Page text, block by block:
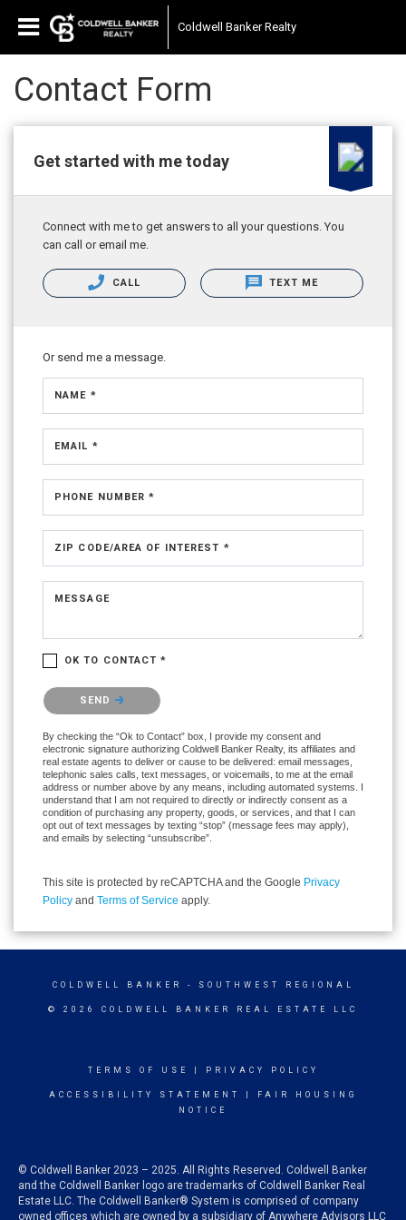
Coldwell Banker Realty
Contact Form
Get started with me today
Connect with me to get answers to all your questions. You
can call or email me.
CALL TEXT ME
Or send me a message.
NAME *
EMAIL *
PHONE NUMBER *
ZIP CODE/AREA OF INTEREST *
MESSAGE
OK TO CONTACT *
Please confirm that you are not a robot.
SEND
By checking the “Ok to Contact” box, I provide my consent and
electronic signature authorizing Coldwell Banker Realty, its affiliates and
real estate agents to deliver or cause to be delivered: email messages,
telephonic sales calls, text messages, or voicemails, to me at the email
address or number above by any means, including automated systems. I
understand that I am not required to directly or indirectly consent as a
condition of purchasing any property, goods, or services, and that I can
opt out of text messages by texting “stop” (message fees may apply),
and emails by selecting “unsubscribe”.
This site is protected by reCAPTCHA and the Google Privacy
Policy and Terms of Service apply.
COLDWELL BANKER - SOUTHWEST REGIONAL
© 2026 COLDWELL BANKER REAL ESTATE LLC
TERMS OF USE PRIVACY POLICY
ACCESSIBILITY STATEMENT
FAIR HOUSING
NOTICE
© Coldwell Banker 2023 – 2025. All Rights Reserved. Coldwell Banker
and the Coldwell Banker logo are trademarks of Coldwell Banker Real
Estate LLC. The Coldwell Banker® System is comprised of company
owned offices which are owned by a subsidiary of Anywhere Advisors LLC